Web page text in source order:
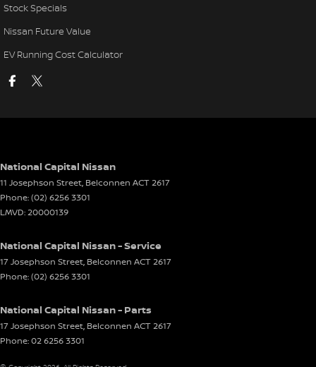
Stock Specials
Nissan Future Value
EV Running Cost Calculator
National Capital Nissan
11 Josephson Street, Belconnen ACT2617
Phone:(02) 6256 3301
LMVD: 20000139
National Capital Nissan - Service
17 Josephson Street, Belconnen ACT2617
Phone:(02) 6256 3301
National Capital Nissan - Parts
17 Josephson Street, Belconnen ACT2617
Phone:02 6256 3301